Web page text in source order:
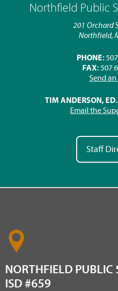
Northfield Public
201 Orchard
Northfield,
PHONE:
FAX:
Send an
TIM ANDERSON,
Email the
Staff
NORTHFIELD PUBLIC
ISD #659